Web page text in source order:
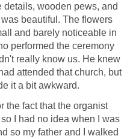
wooden pews, and
beautiful. The flowers
and barely noticeable in
performed the ceremony
really know us. He knew
attended that church, but
it a bit awkward.
the fact that the organist
I had no idea when I was
so my father and I walked